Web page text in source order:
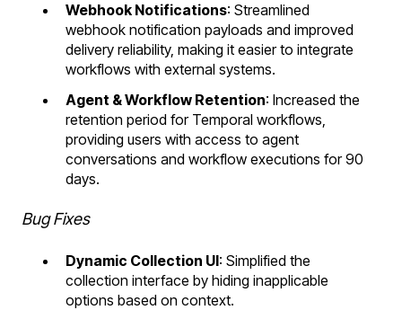
Webhook Notifications: Streamlined
webhook notification payloads and improved
delivery reliability, making it easier to integrate
workflows with external systems.
Agent & Workflow Retention: Increased the
retention period for Temporal workflows,
providing users with access to agent
conversations and workflow executions for 90
days.
Bug Fixes
Dynamic Collection UI: Simplified the
collection interface by hiding inapplicable
options based on context.